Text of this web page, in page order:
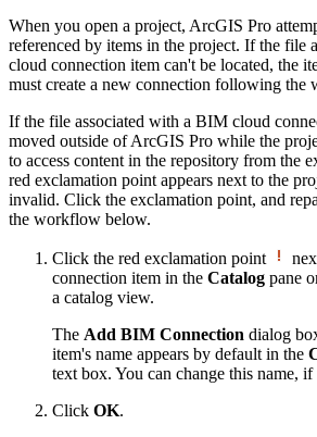
When you open a project, ArcGIS Pro
referenced by items in the project. If the file
cloud connection item can't be located, the
must create a new connection following the
If the file associated with a BIM cloud
moved outside of ArcGIS Pro while the
to access content in the repository from the
red exclamation point appears next to the
invalid. Click the exclamation point, and
the workflow below.
Click the red exclamation point
connection item in the Catalog pane
a catalog view.
The Add BIM Connection dialog
item's name appears by default in the
text box. You can change this name, if
Click OK.